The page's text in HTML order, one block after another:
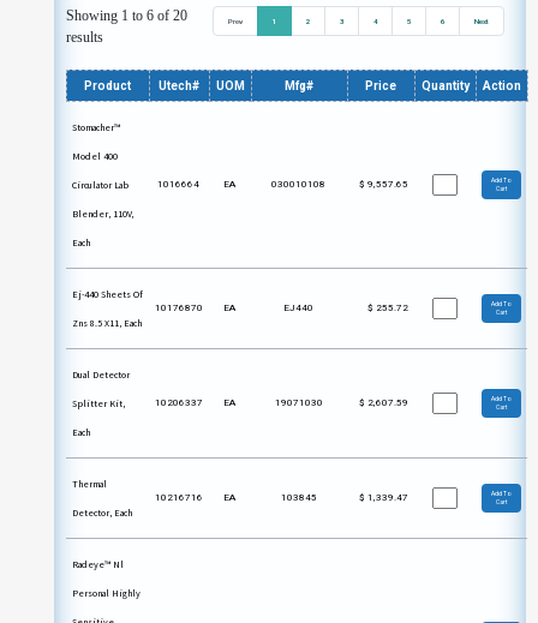
Showing 1 to 6 of 20
results
Prev 1 2 3 4 5 6 Next
Product Utech# UOM Mfg# Price Quantity Action
Stomacher™
Model 400
Circulator Lab
Blender, 110V,
Each
1016664 EA 030010108 $ 9,557.65
Add To
Cart
Ej-440 Sheets Of
Zns 8.5 X11, Each
10176870 EA EJ440 $ 255.72
Add To
Cart
Dual Detector
Splitter Kit,
Each
10206337 EA 19071030 $ 2,607.59
Add To
Cart
Thermal
Detector, Each
10216716 EA 103845 $ 1,339.47
Add To
Cart
Radeye™ Nl
Personal Highly